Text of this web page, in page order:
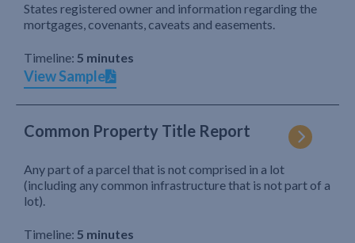
States registered owner and information regarding the
mortgages, covenants, caveats and easements.
Timeline: 5 minutes
View Sample
Common Property Title Report
Any part of a parcel that is not comprised in a lot
(including any common infrastructure that is not part of a
lot).
Timeline: 5 minutes